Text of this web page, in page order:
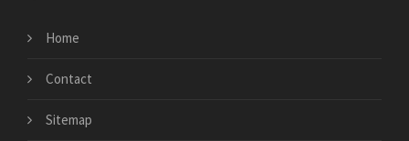
Home
Contact
Sitemap